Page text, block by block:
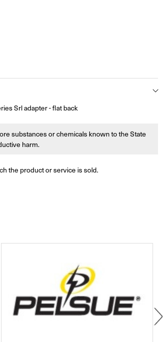
Srl adapter - flat back
substances or chemicals known to the State
harm.
the product or service is sold.